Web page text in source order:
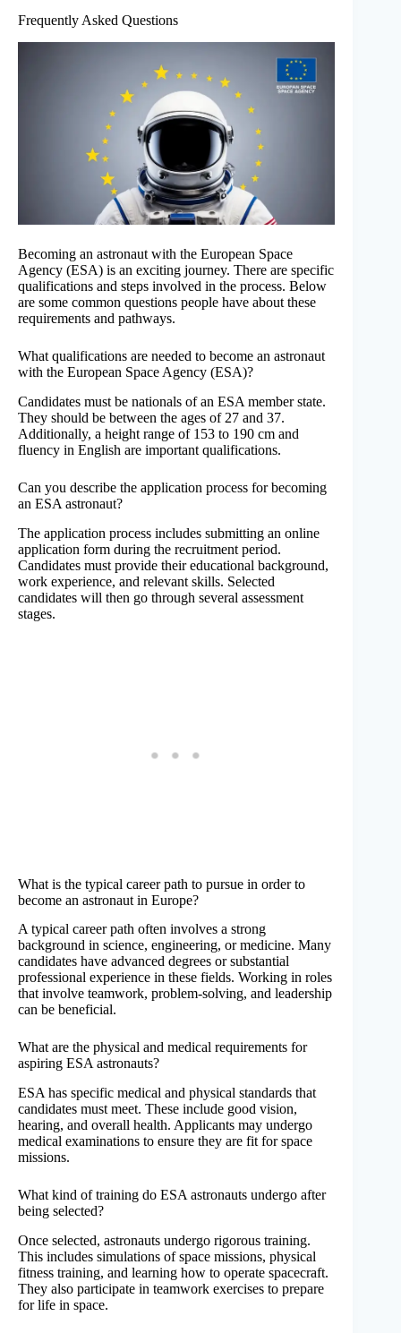
Frequently Asked Questions
Becoming an astronaut with the European Space
Agency (ESA) is an exciting journey. There are specific
qualifications and steps involved in the process. Below
are some common questions people have about these
requirements and pathways.
What qualifications are needed to become an astronaut
with the European Space Agency (ESA)?
Candidates must be nationals of an ESA member state.
They should be between the ages of 27 and 37.
Additionally, a height range of 153 to 190 cm and
fluency in English are important qualifications.
Can you describe the application process for becoming
an ESA astronaut?
The application process includes submitting an online
application form during the recruitment period.
Candidates must provide their educational background,
work experience, and relevant skills. Selected
candidates will then go through several assessment
stages.
What is the typical career path to pursue in order to
become an astronaut in Europe?
A typical career path often involves a strong
background in science, engineering, or medicine. Many
candidates have advanced degrees or substantial
professional experience in these fields. Working in roles
that involve teamwork, problem-solving, and leadership
can be beneficial.
What are the physical and medical requirements for
aspiring ESA astronauts?
ESA has specific medical and physical standards that
candidates must meet. These include good vision,
hearing, and overall health. Applicants may undergo
medical examinations to ensure they are fit for space
missions.
What kind of training do ESA astronauts undergo after
being selected?
Once selected, astronauts undergo rigorous training.
This includes simulations of space missions, physical
fitness training, and learning how to operate spacecraft.
They also participate in teamwork exercises to prepare
for life in space.